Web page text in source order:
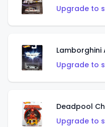
Upgrade to
Upgrade to
Deadpool
Upgrade to